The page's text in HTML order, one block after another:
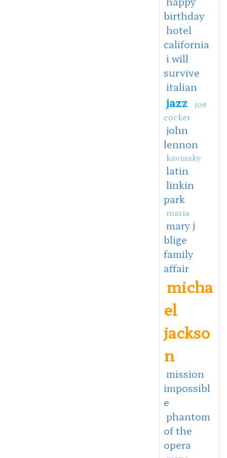
birthday
hotel
california
i will
survive
italian
jazz
joe
cocker
john
lennon
kavinsky
latin
linkin
park
maria
mary j
blige
family
affair
micha
el
jackso
n
mission
impossibl
e
phantom
of the
opera